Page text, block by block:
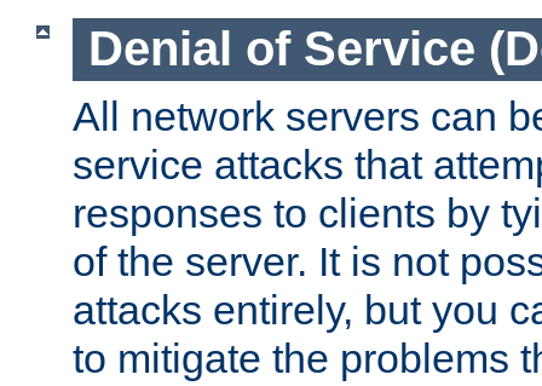
Denial of Service
All network servers can
service attacks that
responses to clients by
of the server. It is not
attacks entirely, but you
to mitigate the problems